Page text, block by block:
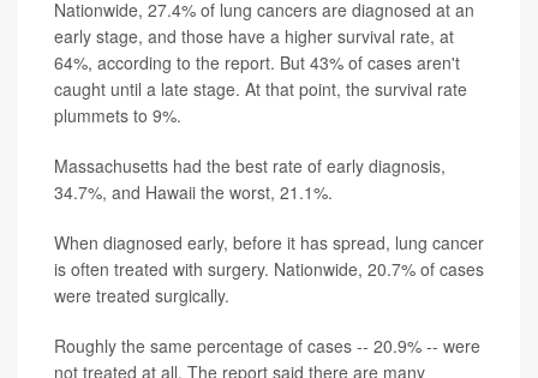
Nationwide, 27.4% of lung cancers are diagnosed at an
early stage, and those have a higher survival rate, at
64%, according to the report. But 43% of cases aren't
caught until a late stage. At that point, the survival rate
plummets to 9%.
Massachusetts had the best rate of early diagnosis,
34.7%, and Hawaii the worst, 21.1%.
When diagnosed early, before it has spread, lung cancer
is often treated with surgery. Nationwide, 20.7% of cases
were treated surgically.
Roughly the same percentage of cases -- 20.9% -- were
not treated at all. The report said there are many